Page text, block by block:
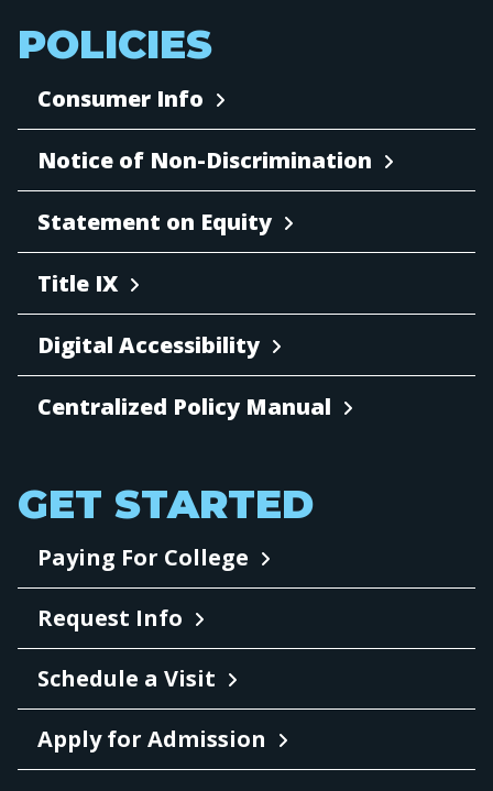
POLICIES
Consumer Info
Notice of Non-Discrimination
Statement on Equity
Title IX
Digital Accessibility
Centralized Policy Manual
GET STARTED
Paying For College
Request Info
Schedule a Visit
Apply for Admission